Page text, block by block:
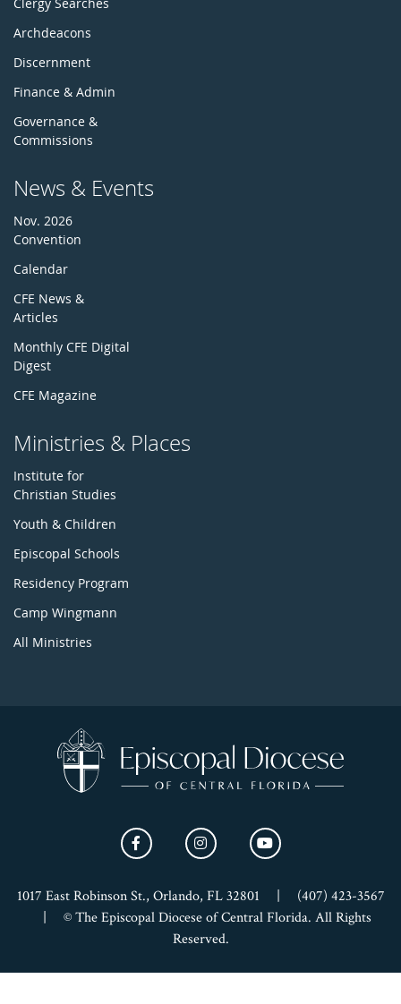
Archdeacons
Discernment
Finance & Admin
Governance &
Commissions
News & Events
Nov. 2026
Convention
Calendar
CFE News &
Articles
Monthly CFE Digital
Digest
CFE Magazine
Ministries & Places
Institute for
Christian Studies
Youth & Children
Episcopal Schools
Residency Program
Camp Wingmann
All Ministries
1017 East Robinson St., Orlando, FL 32801
(407) 423-3567
© The Episcopal Diocese of Central Florida. All Rights
Reserved.